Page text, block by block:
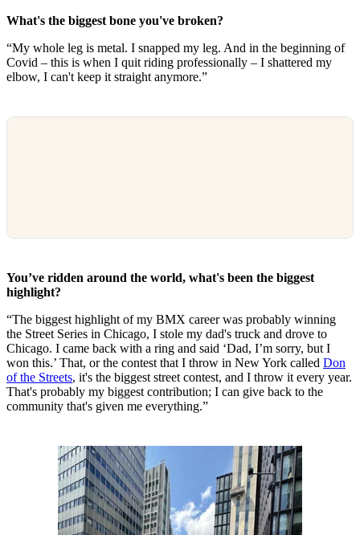
What's the biggest bone you've broken?
“My whole leg is metal. I snapped my leg. And in the beginning of
Covid – this is when I quit riding professionally – I shattered my
elbow, I can't keep it straight anymore.”
You’ve ridden around the world, what's been the biggest
highlight?
“The biggest highlight of my BMX career was probably winning
the Street Series in Chicago, I stole my dad's truck and drove to
Chicago. I came back with a ring and said ‘Dad, I’m sorry, but I
won this.’ That, or the contest that I throw in New York called Don
of the Streets, it's the biggest street contest, and I throw it every year.
That's probably my biggest contribution; I can give back to the
community that's given me everything.”